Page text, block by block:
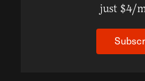
just $4/